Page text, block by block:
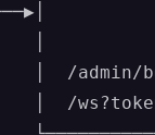
│
│  /admin/
│  /